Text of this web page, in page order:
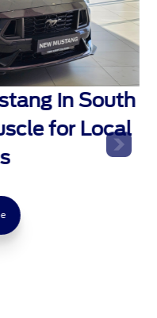
in South
for Local